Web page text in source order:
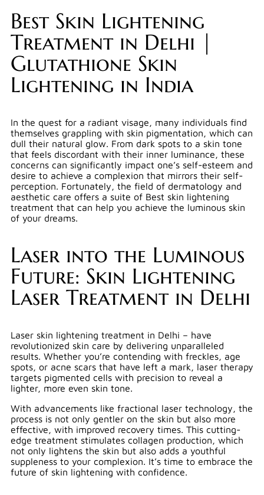
Best Skin Lightening
Treatment in Delhi |
Glutathione Skin
Lightening in India
In the quest for a radiant visage, many individuals find
themselves grappling with skin pigmentation, which can
dull their natural glow. From dark spots to a skin tone
that feels discordant with their inner luminance, these
concerns can significantly impact one’s self-esteem and
desire to achieve a complexion that mirrors their self-
perception. Fortunately, the field of dermatology and
aesthetic care offers a suite of Best skin lightening
treatment that can help you achieve the luminous skin
of your dreams.
Laser into the Luminous
Future: Skin Lightening
Laser Treatment in Delhi
Laser skin lightening treatment in Delhi – have
revolutionized skin care by delivering unparalleled
results. Whether you’re contending with freckles, age
spots, or acne scars that have left a mark, laser therapy
targets pigmented cells with precision to reveal a
lighter, more even skin tone.
With advancements like fractional laser technology, the
process is not only gentler on the skin but also more
effective, with improved recovery times. This cutting-
edge treatment stimulates collagen production, which
not only lightens the skin but also adds a youthful
suppleness to your complexion. It’s time to embrace the
future of skin lightening with confidence.